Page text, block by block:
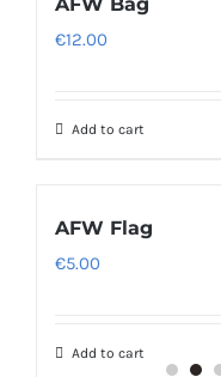
€12.00
Add to cart
AFW Flag
€5.00
Add to cart